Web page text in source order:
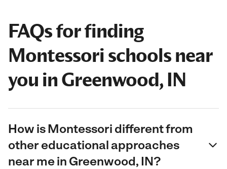
FAQs for finding
Montessori schools near
you in Greenwood, IN
How is Montessori different from
other educational approaches
near me in Greenwood, IN?